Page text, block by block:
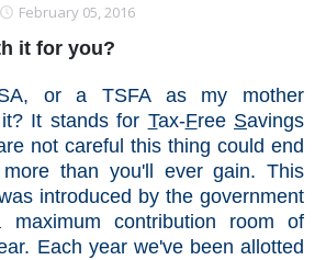
February 05, 2016
it for you?
or a TSFA as my mother
It stands for Tax-Free Savings
not careful this thing could end
than you'll ever gain. This
introduced by the government
contribution room of
Each year we've been allotted